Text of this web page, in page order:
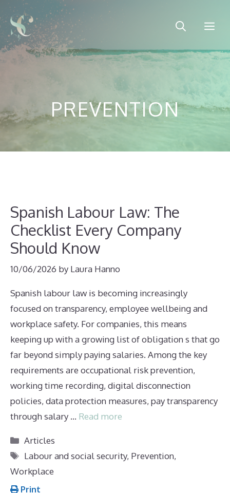
Skip
to
content
PREVENTION
Spanish Labour Law: The
Checklist Every Company
Should Know
10/06/2026 by Laura Hanno
Spanish labour law is becoming increasingly
focused on transparency, employee wellbeing and
workplace safety. For companies, this means
keeping up with a growing list of obligation s that go
far beyond simply paying salaries. Among the key
requirements are occupational risk prevention,
working time recording, digital disconnection
policies, data protection measures, pay transparency
through salary … Read more
Categories
Articles
Tags
Labour and social security, Prevention,
Workplace
Print